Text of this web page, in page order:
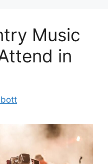
Music
in